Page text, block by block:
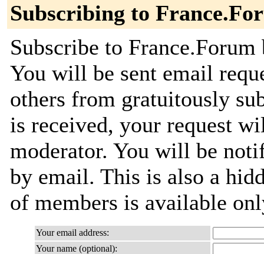
Subscribing to
Subscribe to
You will be sent email
others from gratuitously
is received, your request
moderator. You will be
by email. This is also a
of members is available
Your email address:
Your name (optional):